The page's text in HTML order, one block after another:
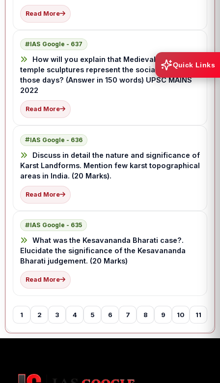
Read More
IAS Google - 637
How will you explain that Medieval Indian
temple sculptures represent the social life of
those days? (Answer in 150 words) UPSC MAINS
2022
Read More
IAS Google - 636
Discuss in detail the nature and significance of
Karst Landforms. Mention few karst topographical
areas in India. (20 Marks).
Read More
IAS Google - 635
What was the Kesavananda Bharati case?.
Elucidate the significance of the Kesavananda
Bharati judgement. (20 Marks)
Read More
1 2 3 4 5 6 7 8 9 10 11
Quick Links